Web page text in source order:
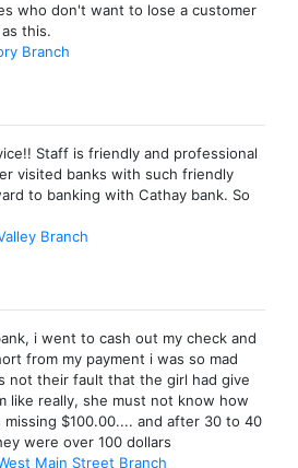
who don't want to lose a customer
this.
Branch
Staff is friendly and professional
visited banks with such friendly
to banking with Cathay bank. So
Branch
i went to cash out my check and
from my payment i was so mad
not their fault that the girl had give
like really, she must not know how
$100.00.... and after 30 to 40
were over 100 dollars
Main Street Branch